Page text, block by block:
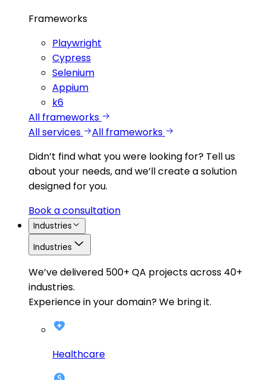
Frameworks
Playwright
Cypress
Selenium
Appium
k6
All frameworks
All services
All frameworks
Didn’t find what you were looking for? Tell us
about your needs, and we’ll create a solution
designed for you.
Book a consultation
Industries
Industries
We’ve delivered 500+ QA projects across 40+
industries.
Experience in your domain? We bring it.
Healthcare